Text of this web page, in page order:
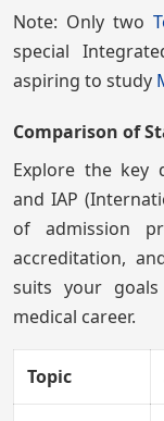
Note: Only two
special
aspiring to study
Comparison of
Explore the key
and IAP
of admission
accreditation,
suits your
medical career.
Topic